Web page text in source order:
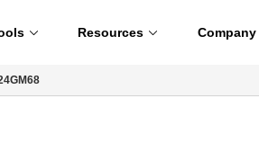
Resources Company